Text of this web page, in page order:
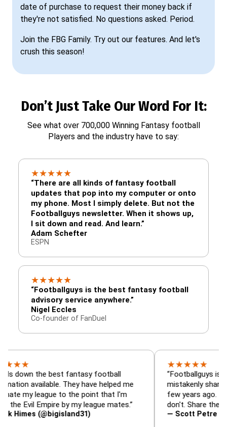
date of purchase to request their money back if
they're not satisfied. No questions asked. Period.
Join the FBG Family. Try out our features. And let's
crush this season!
Don’t Just Take Our Word For It:
See what over 700,000 Winning Fantasy football
Players and the industry have to say:
★★★★★
“There are all kinds of fantasy football
updates that pop into my computer or onto
my phone. Most I simply delete. But not the
Footballguys newsletter. When it shows up,
I sit down and read. And learn.”
Adam Schefter
ESPN
★★★★★
“Footballguys is the best fantasy football
advisory service anywhere.”
Nigel Eccles
Co-founder of FanDuel
the best fantasy football
They have helped me
league to the point that I'm
Empire by my league mates.”
(@bigisland31)
★★
“Footballguys is the
mistakenly shared with
few years ago. I used to
don't. Share the gift at
— Scott Petre